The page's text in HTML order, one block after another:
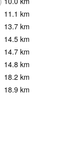
11.1 km
13.7 km
14.5 km
14.7 km
14.8 km
18.2 km
18.9 km